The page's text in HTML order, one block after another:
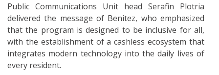
Public Communications Unit head Serafin Plotria
delivered the message of Benitez, who emphasized
that the program is designed to be inclusive for all,
with the establishment of a cashless ecosystem that
integrates modern technology into the daily lives of
every resident.